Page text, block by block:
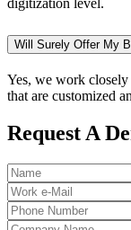
Will Surely Offer My
Yes, we work
that are customized
Request A